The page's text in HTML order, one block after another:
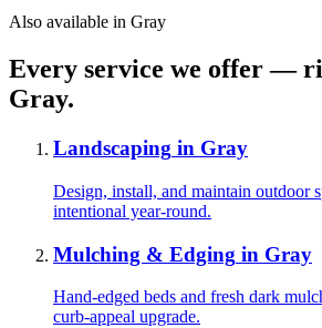
Also available in Gray
Every service we offer —
Gray.
Landscaping in Gray
Design, install, and maintain outdoor
intentional year-round.
Mulching & Edging in Gray
Hand-edged beds and fresh dark
curb-appeal upgrade.